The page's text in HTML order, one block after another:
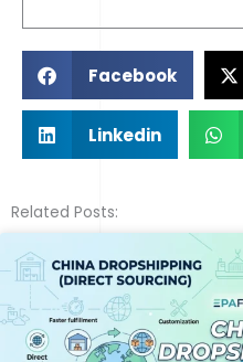
Facebook
Linkedin
Related Posts: